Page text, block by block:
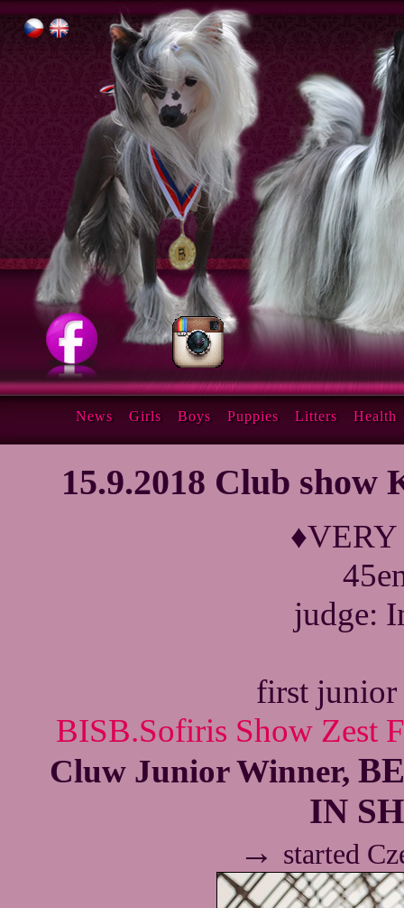
15.9.2018 Club
judge:
first junior
BISB.Sofiris Show Zest
Cluw Junior Winner,
IN
→ started
News Girls Boys Puppies Litters Health